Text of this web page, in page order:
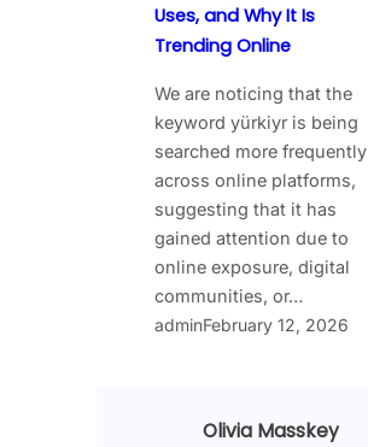
Uses, and Why It Is
Trending Online
We are noticing that the
keyword yürkiyr is being
searched more frequently
across online platforms,
suggesting that it has
gained attention due to
online exposure, digital
communities, or…
adminFebruary 12, 2026
Olivia Masskey